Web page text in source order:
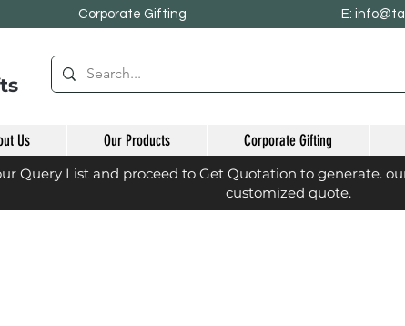
Corporate Gifting E:
Us Our Products Corporate Gifting
Query List and proceed to Get Quotation to generate.
customized quote.